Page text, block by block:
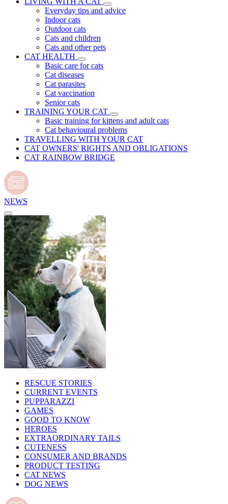
Everyday tips and advice
Indoor cats
Outdoor cats
Cats and children
Cats and other pets
CAT HEALTH
Basic care for cats
Cat diseases
Cat parasites
Cat vaccination
Senior cats
TRAINING YOUR CAT
Basic training for kittens and adult cats
Cat behavioural problems
TRAVELLING WITH YOUR CAT
CAT OWNERS' RIGHTS AND OBLIGATIONS
CAT RAINBOW BRIDGE
NEWS
RESCUE STORIES
CURRENT EVENTS
PUPPARAZZI
GAMES
GOOD TO KNOW
HEROES
EXTRAORDINARY TAILS
CUTENESS
CONSUMER AND BRANDS
PRODUCT TESTING
CAT NEWS
DOG NEWS